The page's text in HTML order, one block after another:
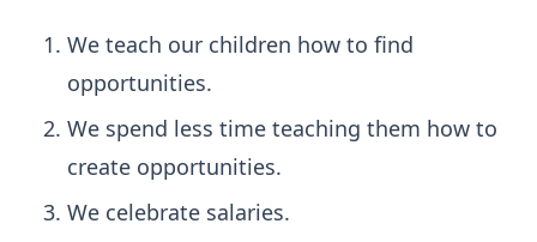
We teach our children how to find
opportunities.
We spend less time teaching them how to
create opportunities.
We celebrate salaries.